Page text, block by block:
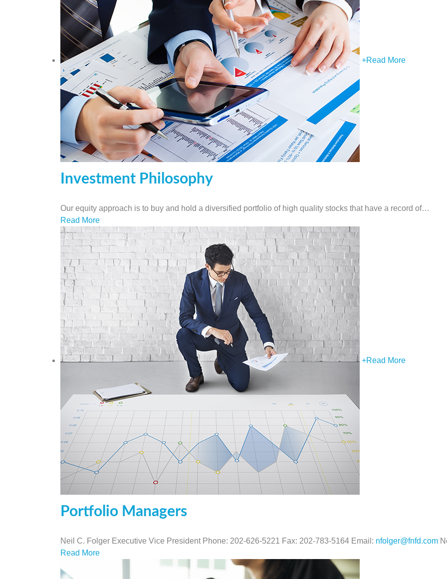
+Read More
Investment Philosophy
Our equity approach is to buy and hold a diversified portfolio of high quality stocks that have a record of…
Read More
+Read More
Portfolio Managers
Neil C. Folger Executive Vice President Phone: 202-626-5221 Fax: 202-783-5164 Email: nfolger@fnfd.com
Read More